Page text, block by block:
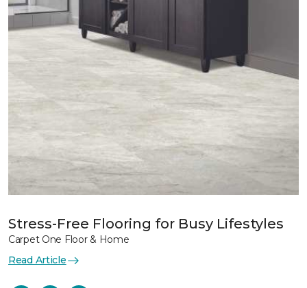
Stress-Free Flooring for Busy Lifestyles
Carpet One Floor & Home
Read Article